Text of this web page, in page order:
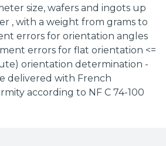
size, wafers and ingots up
, with a weight from grams to
errors for orientation angles
errors for flat orientation <=
orientation determination -
delivered with French
according to NF C 74-100